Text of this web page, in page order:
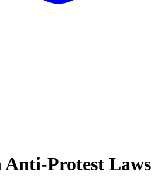
Anti-Protest Laws